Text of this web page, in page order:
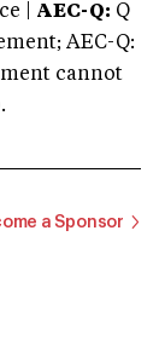
| AEC-Q: Q
AEC-Q:
cannot
a Sponsor